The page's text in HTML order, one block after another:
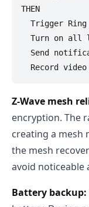
THEN
Trigger Ring
Turn on all
Send
Z-Wave mesh
encryption. The
creating a mesh
the mesh
avoid noticeable
Battery backup: